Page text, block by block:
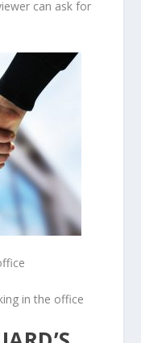
can ask for
in the office